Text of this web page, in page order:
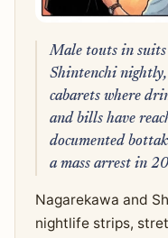
Male touts in
Shintenchi
cabarets where
and bills have
documented
a mass arrest in
Nagarekawa and
nightlife strips,